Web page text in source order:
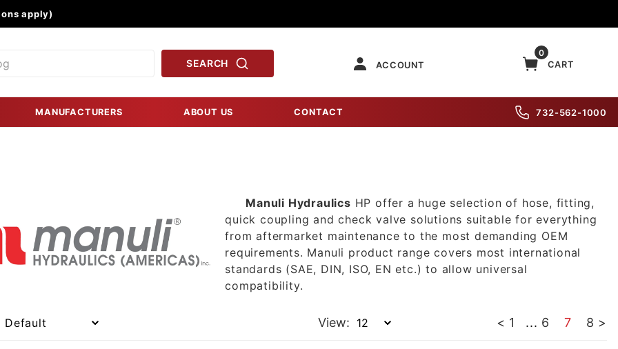
apply)
SEARCH ACCOUNT
0
CART
MANUFACTURERS ABOUT US CONTACT 732-562-1000
Manuli Hydraulics HP offer a huge selection of hose, fitting,
quick coupling and check valve solutions suitable for everything
from aftermarket maintenance to the most demanding OEM
requirements. Manuli product range covers most international
standards (SAE, DIN, ISO, EN etc.) to allow universal
compatibility.
View: < 1 ... 6 7 8 >